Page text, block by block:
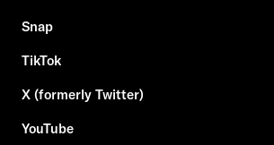
Snap
TikTok
X (formerly Twitter)
YouTube